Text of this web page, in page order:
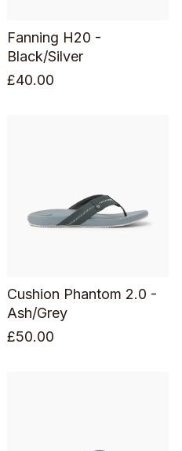
Fanning H20 -
Black/Silver
£40.00
Cushion Phantom 2.0 -
Ash/Grey
£50.00